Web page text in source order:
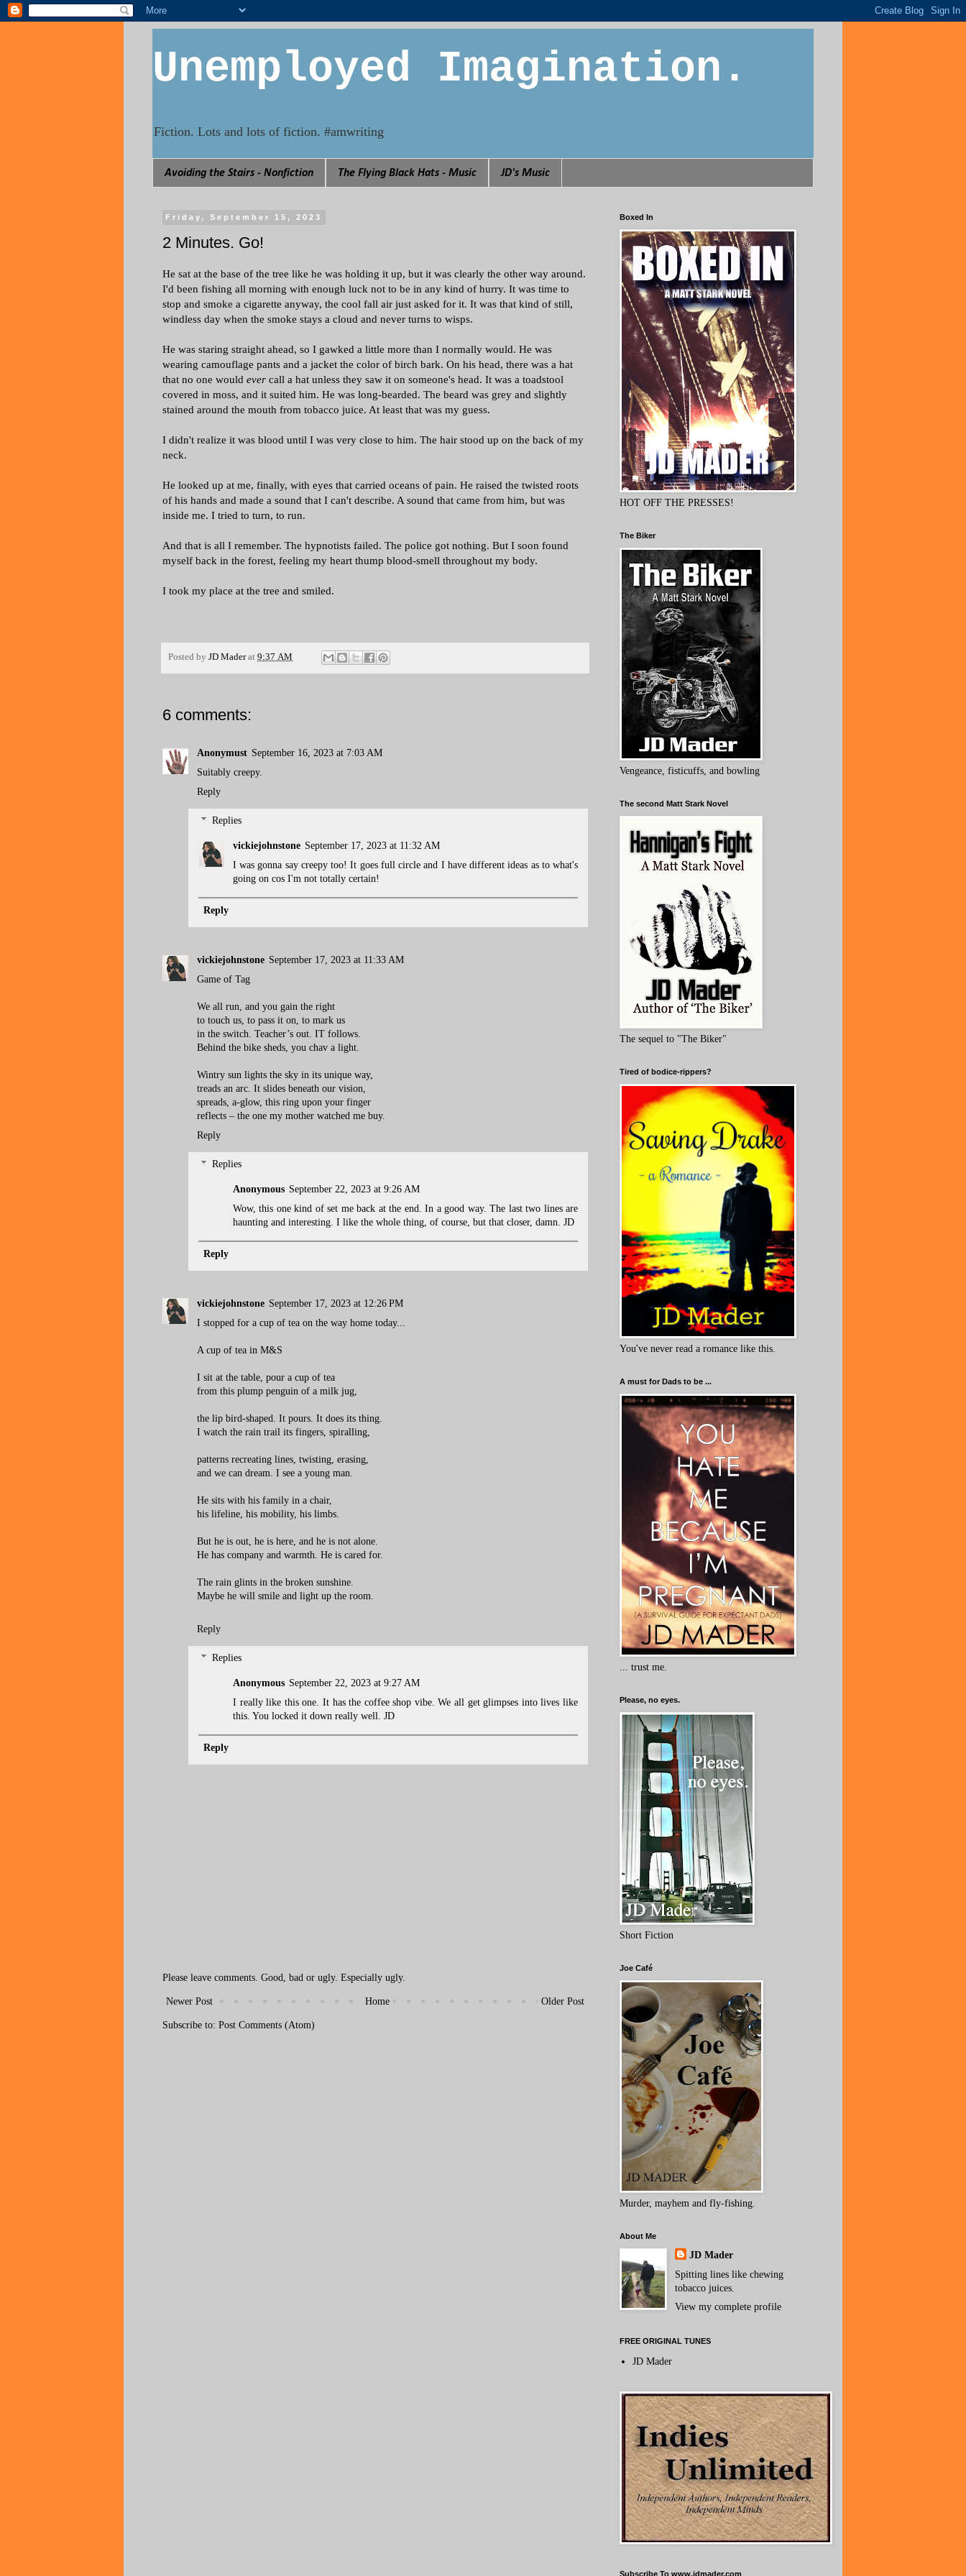
Unemployed Imagination.
Fiction. Lots and lots of fiction. #amwriting
Avoiding the Stairs - Nonfiction The Flying Black Hats - Music JD's Music
Friday, September 15, 2023
2 Minutes. Go!
He sat at the base of the tree like he was holding it up, but it was clearly the other way around.
I'd been fishing all morning with enough luck not to be in any kind of hurry. It was time to
stop and smoke a cigarette anyway, the cool fall air just asked for it. It was that kind of still,
windless day when the smoke stays a cloud and never turns to wisps.
He was staring straight ahead, so I gawked a little more than I normally would. He was
wearing camouflage pants and a jacket the color of birch bark. On his head, there was a hat
that no one would ever call a hat unless they saw it on someone's head. It was a toadstool
covered in moss, and it suited him. He was long-bearded. The beard was grey and slightly
stained around the mouth from tobacco juice. At least that was my guess.
I didn't realize it was blood until I was very close to him. The hair stood up on the back of my
neck.
He looked up at me, finally, with eyes that carried oceans of pain. He raised the twisted roots
of his hands and made a sound that I can't describe. A sound that came from him, but was
inside me. I tried to turn, to run.
And that is all I remember. The hypnotists failed. The police got nothing. But I soon found
myself back in the forest, feeling my heart thump blood-smell throughout my body.
I took my place at the tree and smiled.
Posted by JD Mader at 9:37 AM
6 comments:
Anonymust September 16, 2023 at 7:03 AM
Suitably creepy.
Reply
Replies
vickiejohnstone September 17, 2023 at 11:32 AM
I was gonna say creepy too! It goes full circle and I have different ideas as to what's
going on cos I'm not totally certain!
Reply
vickiejohnstone September 17, 2023 at 11:33 AM
Game of Tag
We all run, and you gain the right
to touch us, to pass it on, to mark us
in the switch. Teacher’s out. IT follows.
Behind the bike sheds, you chav a light.
Wintry sun lights the sky in its unique way,
treads an arc. It slides beneath our vision,
spreads, a-glow, this ring upon your finger
reflects – the one my mother watched me buy.
Reply
Replies
Anonymous September 22, 2023 at 9:26 AM
Wow, this one kind of set me back at the end. In a good way. The last two lines are
haunting and interesting. I like the whole thing, of course, but that closer, damn. JD
Reply
vickiejohnstone September 17, 2023 at 12:26 PM
I stopped for a cup of tea on the way home today...
A cup of tea in M&S
I sit at the table, pour a cup of tea
from this plump penguin of a milk jug,
the lip bird-shaped. It pours. It does its thing.
I watch the rain trail its fingers, spiralling,
patterns recreating lines, twisting, erasing,
and we can dream. I see a young man.
He sits with his family in a chair,
his lifeline, his mobility, his limbs.
But he is out, he is here, and he is not alone.
He has company and warmth. He is cared for.
The rain glints in the broken sunshine.
Maybe he will smile and light up the room.
Reply
Replies
Anonymous September 22, 2023 at 9:27 AM
I really like this one. It has the coffee shop vibe. We all get glimpses into lives like
this. You locked it down really well. JD
Reply
Please leave comments. Good, bad or ugly. Especially ugly.
Newer Post Older Post
Home
Subscribe to: Post Comments (Atom)
Boxed In
HOT OFF THE PRESSES!
The Biker
Vengeance, fisticuffs, and bowling
The second Matt Stark Novel
The sequel to "The Biker"
Tired of bodice-rippers?
You've never read a romance like this.
A must for Dads to be ...
... trust me.
Please, no eyes.
Short Fiction
Joe Café
Murder, mayhem and fly-fishing.
About Me
JD Mader
Spitting lines like chewing
tobacco juices.
View my complete profile
FREE ORIGINAL TUNES
JD Mader
Subscribe To www.jdmader.com